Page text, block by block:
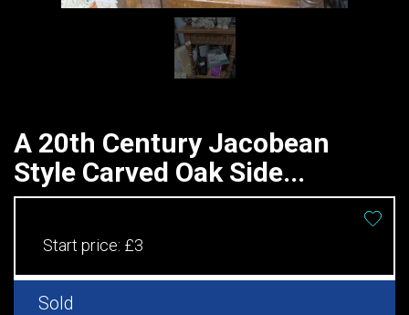
A 20th Century Jacobean
Style Carved Oak Side...
Start price: £3
Sold